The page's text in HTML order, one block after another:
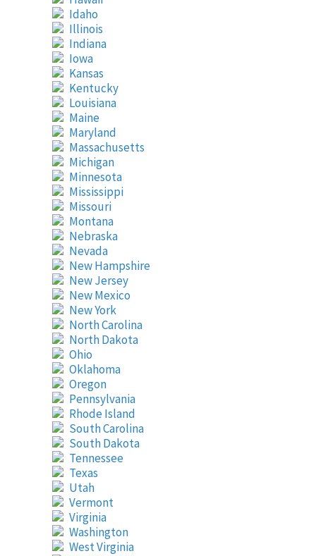
Idaho
Illinois
Indiana
Iowa
Kansas
Kentucky
Louisiana
Maine
Maryland
Massachusetts
Michigan
Minnesota
Mississippi
Missouri
Montana
Nebraska
Nevada
New Hampshire
New Jersey
New Mexico
New York
North Carolina
North Dakota
Ohio
Oklahoma
Oregon
Pennsylvania
Rhode Island
South Carolina
South Dakota
Tennessee
Texas
Utah
Vermont
Virginia
Washington
West Virginia